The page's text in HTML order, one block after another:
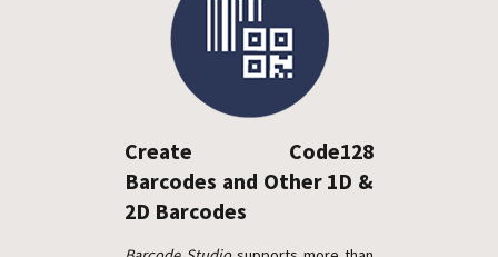
Create Code128
Barcodes and Other 1D &
2D Barcodes